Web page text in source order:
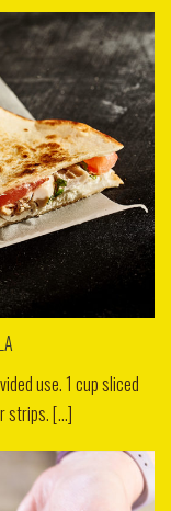
use. 1 cup sliced
strips. [...]